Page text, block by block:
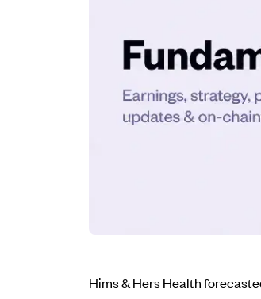
Hims & Hers Health